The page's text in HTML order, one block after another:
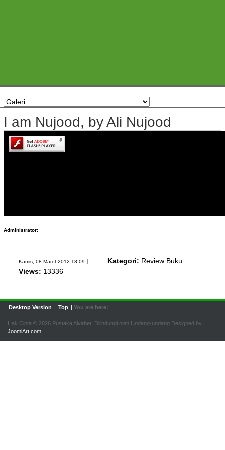
I am Nujood, by Ali Nujood
Administrator:
Kamis, 08 Maret 2012 18:09 Kategori: Review Buku
Views: 13336
Desktop Version | Top | You are here:
Hak Cipta © 2026 Pustaka Alvabet. Dilindungi oleh Undang-undang Designed by
JoomlArt.com